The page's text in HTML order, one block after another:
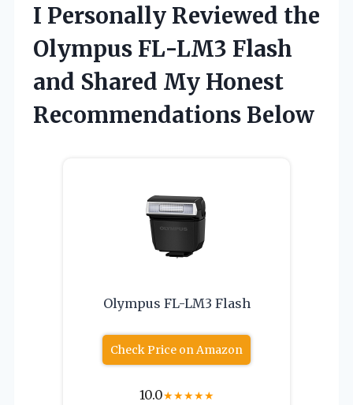
I Personally Reviewed the
Olympus FL-LM3 Flash
and Shared My Honest
Recommendations Below
Olympus FL-LM3 Flash
Check Price on Amazon
10.0★★★★★